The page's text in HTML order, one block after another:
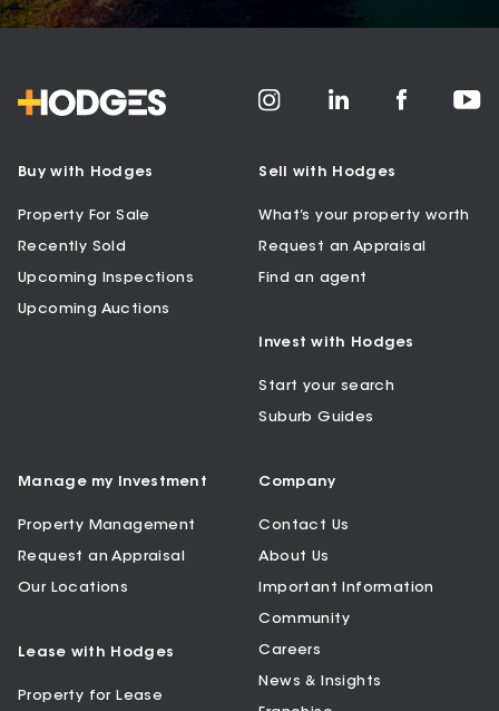
Buy with Hodges
Property For Sale
Recently Sold
Upcoming Inspections
Upcoming Auctions
Sell with Hodges
What’s your property worth
Request an Appraisal
Find an agent
Invest with Hodges
Start your search
Suburb Guides
Manage my Investment
Property Management
Request an Appraisal
Our Locations
Lease with Hodges
Property for Lease
Company
Contact Us
About Us
Important Information
Community
Careers
News & Insights